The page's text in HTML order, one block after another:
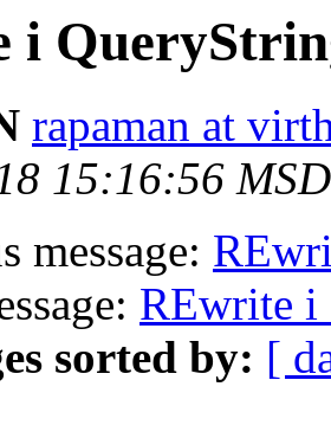
i
rapaman at
15:16:56
message:
REwrite i
sorted by: [